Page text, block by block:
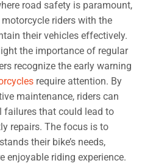
road safety is paramount,
riders with the
their vehicles effectively.
the importance of regular
recognize the early warning
require attention. By
maintenance, riders can
that could lead to
repairs. The focus is to
their bike’s needs,
enjoyable riding experience.